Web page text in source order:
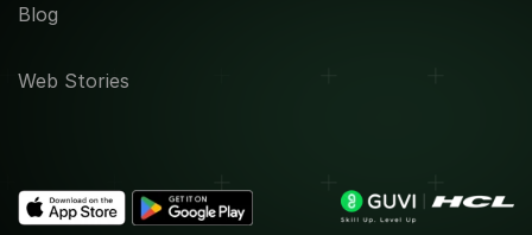
Blog
Web Stories